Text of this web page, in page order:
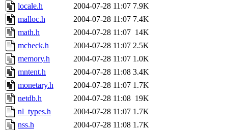
locale.h
2004-07-28 11:07 7.9K
malloc.h
2004-07-28 11:07 7.4K
math.h
2004-07-28 11:07 14K
mcheck.h
2004-07-28 11:07 2.5K
memory.h
2004-07-28 11:07 1.0K
mntent.h
2004-07-28 11:08 3.4K
monetary.h
2004-07-28 11:07 1.7K
netdb.h
2004-07-28 11:08 19K
nl_types.h
2004-07-28 11:07 1.7K
nss.h
2004-07-28 11:08 1.7K